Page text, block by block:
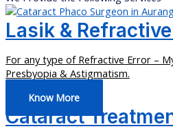
Lasik &
For any type of Refractive Error –
Presbyopia & Astigmatism.
Know More
Cataract